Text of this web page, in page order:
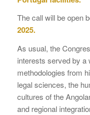
The call will be open
2025.
As usual, the
interests served by a
methodologies from
legal sciences, the
cultures of the
and regional